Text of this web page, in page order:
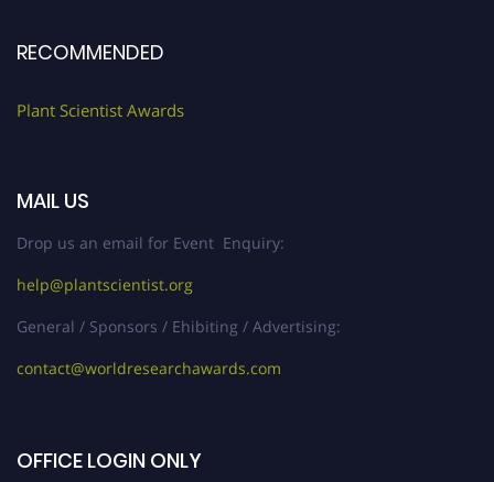
RECOMMENDED
Plant Scientist Awards
MAIL US
Drop us an email for Event Enquiry:
help@plantscientist.org
General / Sponsors / Ehibiting / Advertising:
contact@worldresearchawards.com
OFFICE LOGIN ONLY